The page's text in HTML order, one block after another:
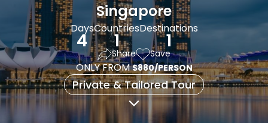
Singapore
Days
4
Countries
1
Destinations
1
Share Save
ONLY FROM$880/PERSON
Private & Tailored Tour